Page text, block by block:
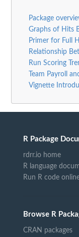
Package
Graphs of Hits
Primer for Full
Relationship
Run Scoring
Team Payroll
Vignette
R Package
rdrr.io home
R language
Run R code
Browse R
CRAN packages